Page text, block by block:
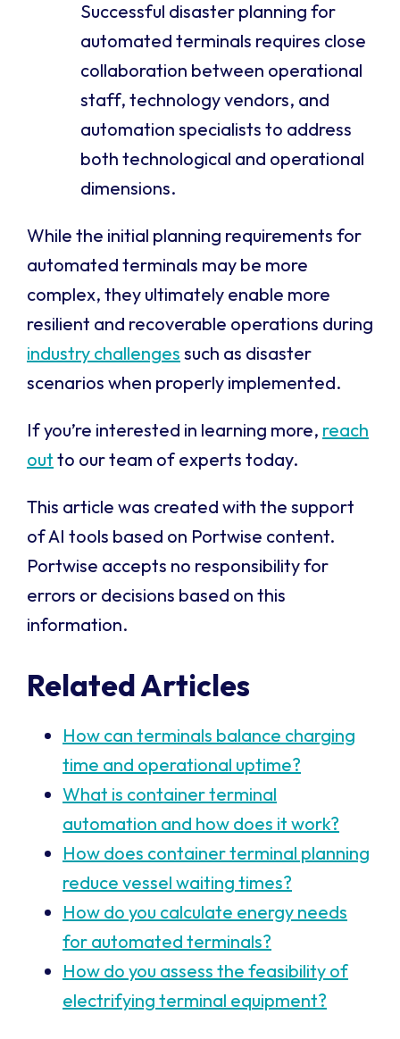
Successful disaster planning for
automated terminals requires close
collaboration between operational
staff, technology vendors, and
automation specialists to address
both technological and operational
dimensions.
While the initial planning requirements for
automated terminals may be more
complex, they ultimately enable more
resilient and recoverable operations during
industry challenges such as disaster
scenarios when properly implemented.
If you’re interested in learning more, reach
out to our team of experts today.
This article was created with the support
of AI tools based on Portwise content.
Portwise accepts no responsibility for
errors or decisions based on this
information.
Related Articles
How can terminals balance charging
time and operational uptime?
What is container terminal
automation and how does it work?
How does container terminal planning
reduce vessel waiting times?
How do you calculate energy needs
for automated terminals?
How do you assess the feasibility of
electrifying terminal equipment?